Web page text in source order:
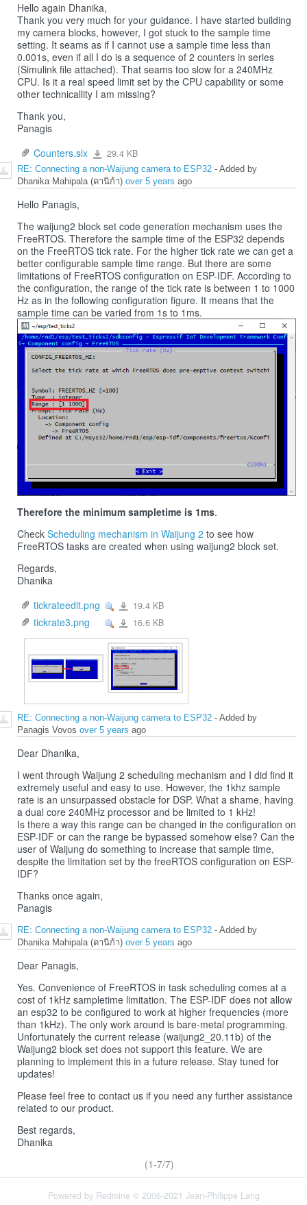
Hello again Dhanika,
Thank you very much for your guidance. I have started building
my camera blocks, however, I got stuck to the sample time
setting. It seams as if I cannot use a sample time less than
0.001s, even if all I do is a sequence of 2 counters in series
(Simulink file attached). That seams too slow for a 240MHz
CPU. Is it a real speed limit set by the CPU capability or some
other technicallity I am missing?
Thank you,
Panagis
Counters.slx
Counters.slx
29.4 KB
RE: Connecting a non-Waijung camera to ESP32 - Added by
Dhanika Mahipala (ดานิก้า) over 5 years ago
Hello Panagis,
The waijung2 block set code generation mechanism uses the
FreeRTOS. Therefore the sample time of the ESP32 depends
on the FreeRTOS tick rate. For the higher tick rate we can get a
better configurable sample time range. But there are some
limitations of FreeRTOS configuration on ESP-IDF. According to
the configuration, the range of the tick rate is between 1 to 1000
Hz as in the following configuration figure. It means that the
sample time can be varied from 1s to 1ms.
Therefore the minimum sampletime is 1ms.
Check Scheduling mechanism in Waijung 2 to see how
FreeRTOS tasks are created when using waijung2 block set.
Regards,
Dhanika
tickrateedit.png
View tickrateedit.png
19.4 KB
tickrate3.png View tickrate3.png
16.6 KB
RE: Connecting a non-Waijung camera to ESP32 - Added by
Panagis Vovos over 5 years ago
Dear Dhanika,
I went through Waijung 2 scheduling mechanism and I did find it
extremely useful and easy to use. However, the 1khz sample
rate is an unsurpassed obstacle for DSP. What a shame, having
a dual core 240MHz processor and be limited to 1 kHz!
Is there a way this range can be changed in the configuration on
ESP-IDF or can the range be bypassed somehow else? Can the
user of Waijung do something to increase that sample time,
despite the limitation set by the freeRTOS configuration on ESP-
IDF?
Thanks once again,
Panagis
RE: Connecting a non-Waijung camera to ESP32 - Added by
Dhanika Mahipala (ดานิก้า) over 5 years ago
Dear Panagis,
Yes. Convenience of FreeRTOS in task scheduling comes at a
cost of 1kHz sampletime limitation. The ESP-IDF does not allow
an esp32 to be configured to work at higher frequencies (more
than 1kHz). The only work around is bare-metal programming.
Unfortunately the current release (waijung2_20.11b) of the
Waijung2 block set does not support this feature. We are
planning to implement this in a future release. Stay tuned for
updates!
Please feel free to contact us if you need any further assistance
related to our product.
Best regards,
Dhanika
(1-7/7)
Powered by Redmine © 2006-2021 Jean-Philippe Lang